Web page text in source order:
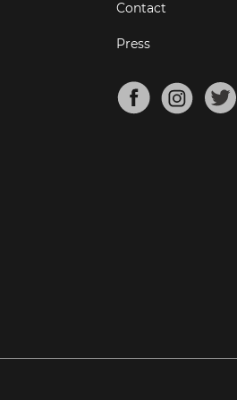
Contact
Press